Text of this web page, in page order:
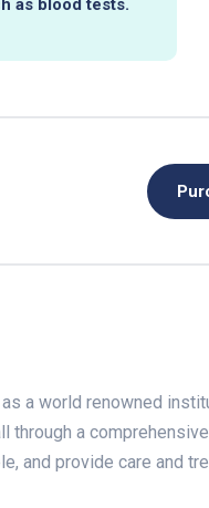
a world renowned
through a
and provide care and